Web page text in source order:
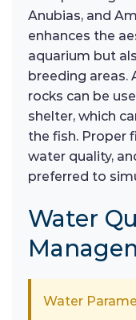
Anubias, and
enhances the
aquarium but
breeding areas.
rocks can be
shelter, which
the fish. Proper
water quality,
preferred to
Water
Water